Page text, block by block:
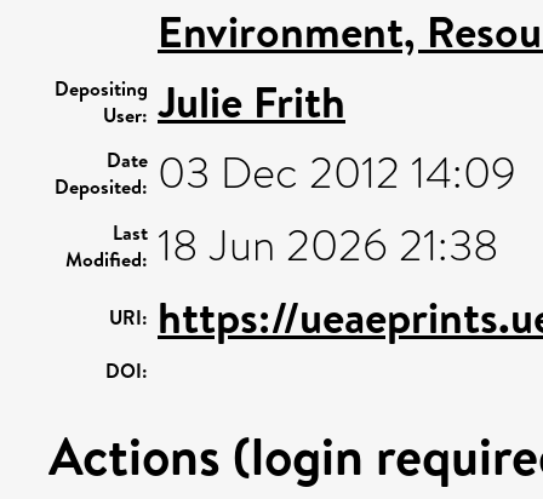
Environment,
Depositing
User: Julie Frith
Date
Deposited: 03 Dec 2012 14:09
Last
Modified: 18 Jun 2026 21:38
URI: https://
DOI:
Actions (login